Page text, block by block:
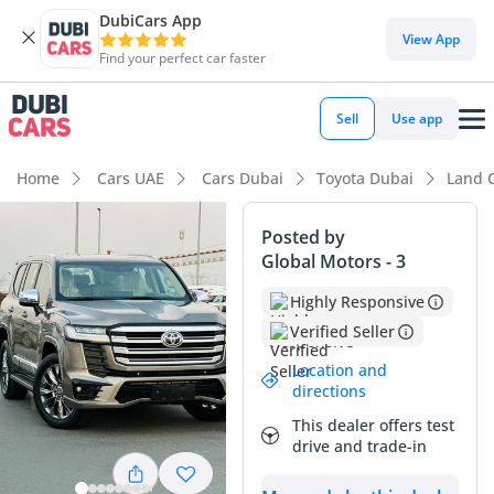
DubiCars App
Find your perfect car faster
View App
Sell Use app
Home Cars UAE Cars Dubai Toyota Dubai Land
Posted by
Global Motors - 3
Highly Responsive
Verified Seller
Location and
directions
This dealer offers test
drive and trade-in
DubiCars intelligence
DubiCars intelligence
Highlights
Genuine off-road rated
Lowest depreciation in class
5-Star NCAP safety rating
Summary
This specific GXR offers a perfect balance of reliability and
modern tech, sitting at a mileage point that is remarkably
low for a Land Cruiser in the GCC market. While many SUVs
of this age have already crossed the 60,000 km mark due to